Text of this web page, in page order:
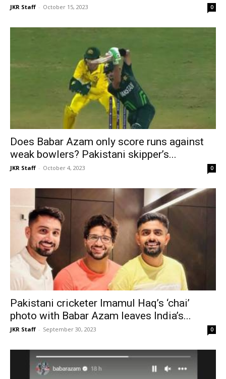
JKR Staff - October 15, 2023 0
Does Babar Azam only score runs against
weak bowlers? Pakistani skipper’s...
JKR Staff - October 4, 2023 0
Pakistani cricketer Imamul Haq’s ‘chai’
photo with Babar Azam leaves India’s...
JKR Staff - September 30, 2023 0